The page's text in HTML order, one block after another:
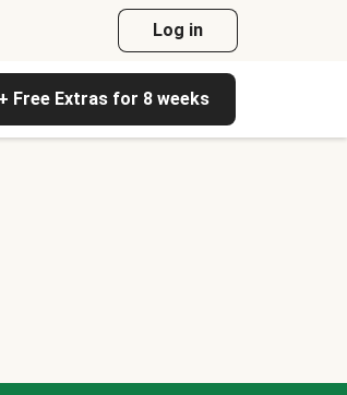
Log in
Free Extras for 8 weeks